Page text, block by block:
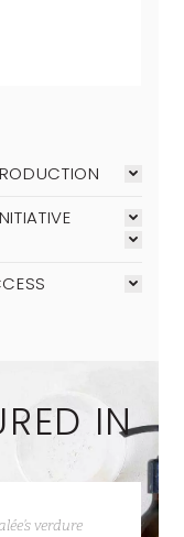
IN
verdure